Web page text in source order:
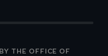
THE OFFICE OF